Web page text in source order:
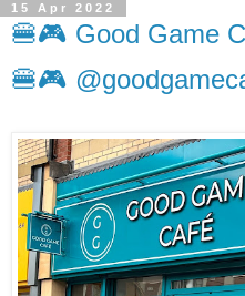
15 Apr 2022
🍔🎮 Good Game
🍔🎮